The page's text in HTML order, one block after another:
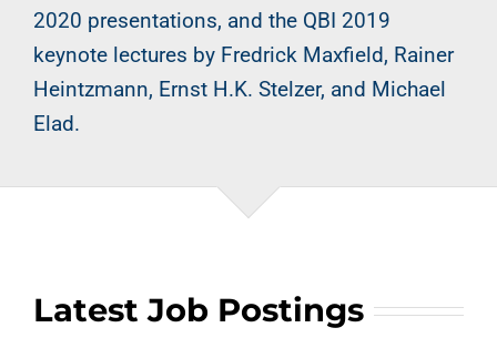
2020 presentations, and the QBI 2019
keynote lectures by Fredrick Maxfield, Rainer
Heintzmann, Ernst H.K. Stelzer, and Michael
Elad.
Latest Job Postings